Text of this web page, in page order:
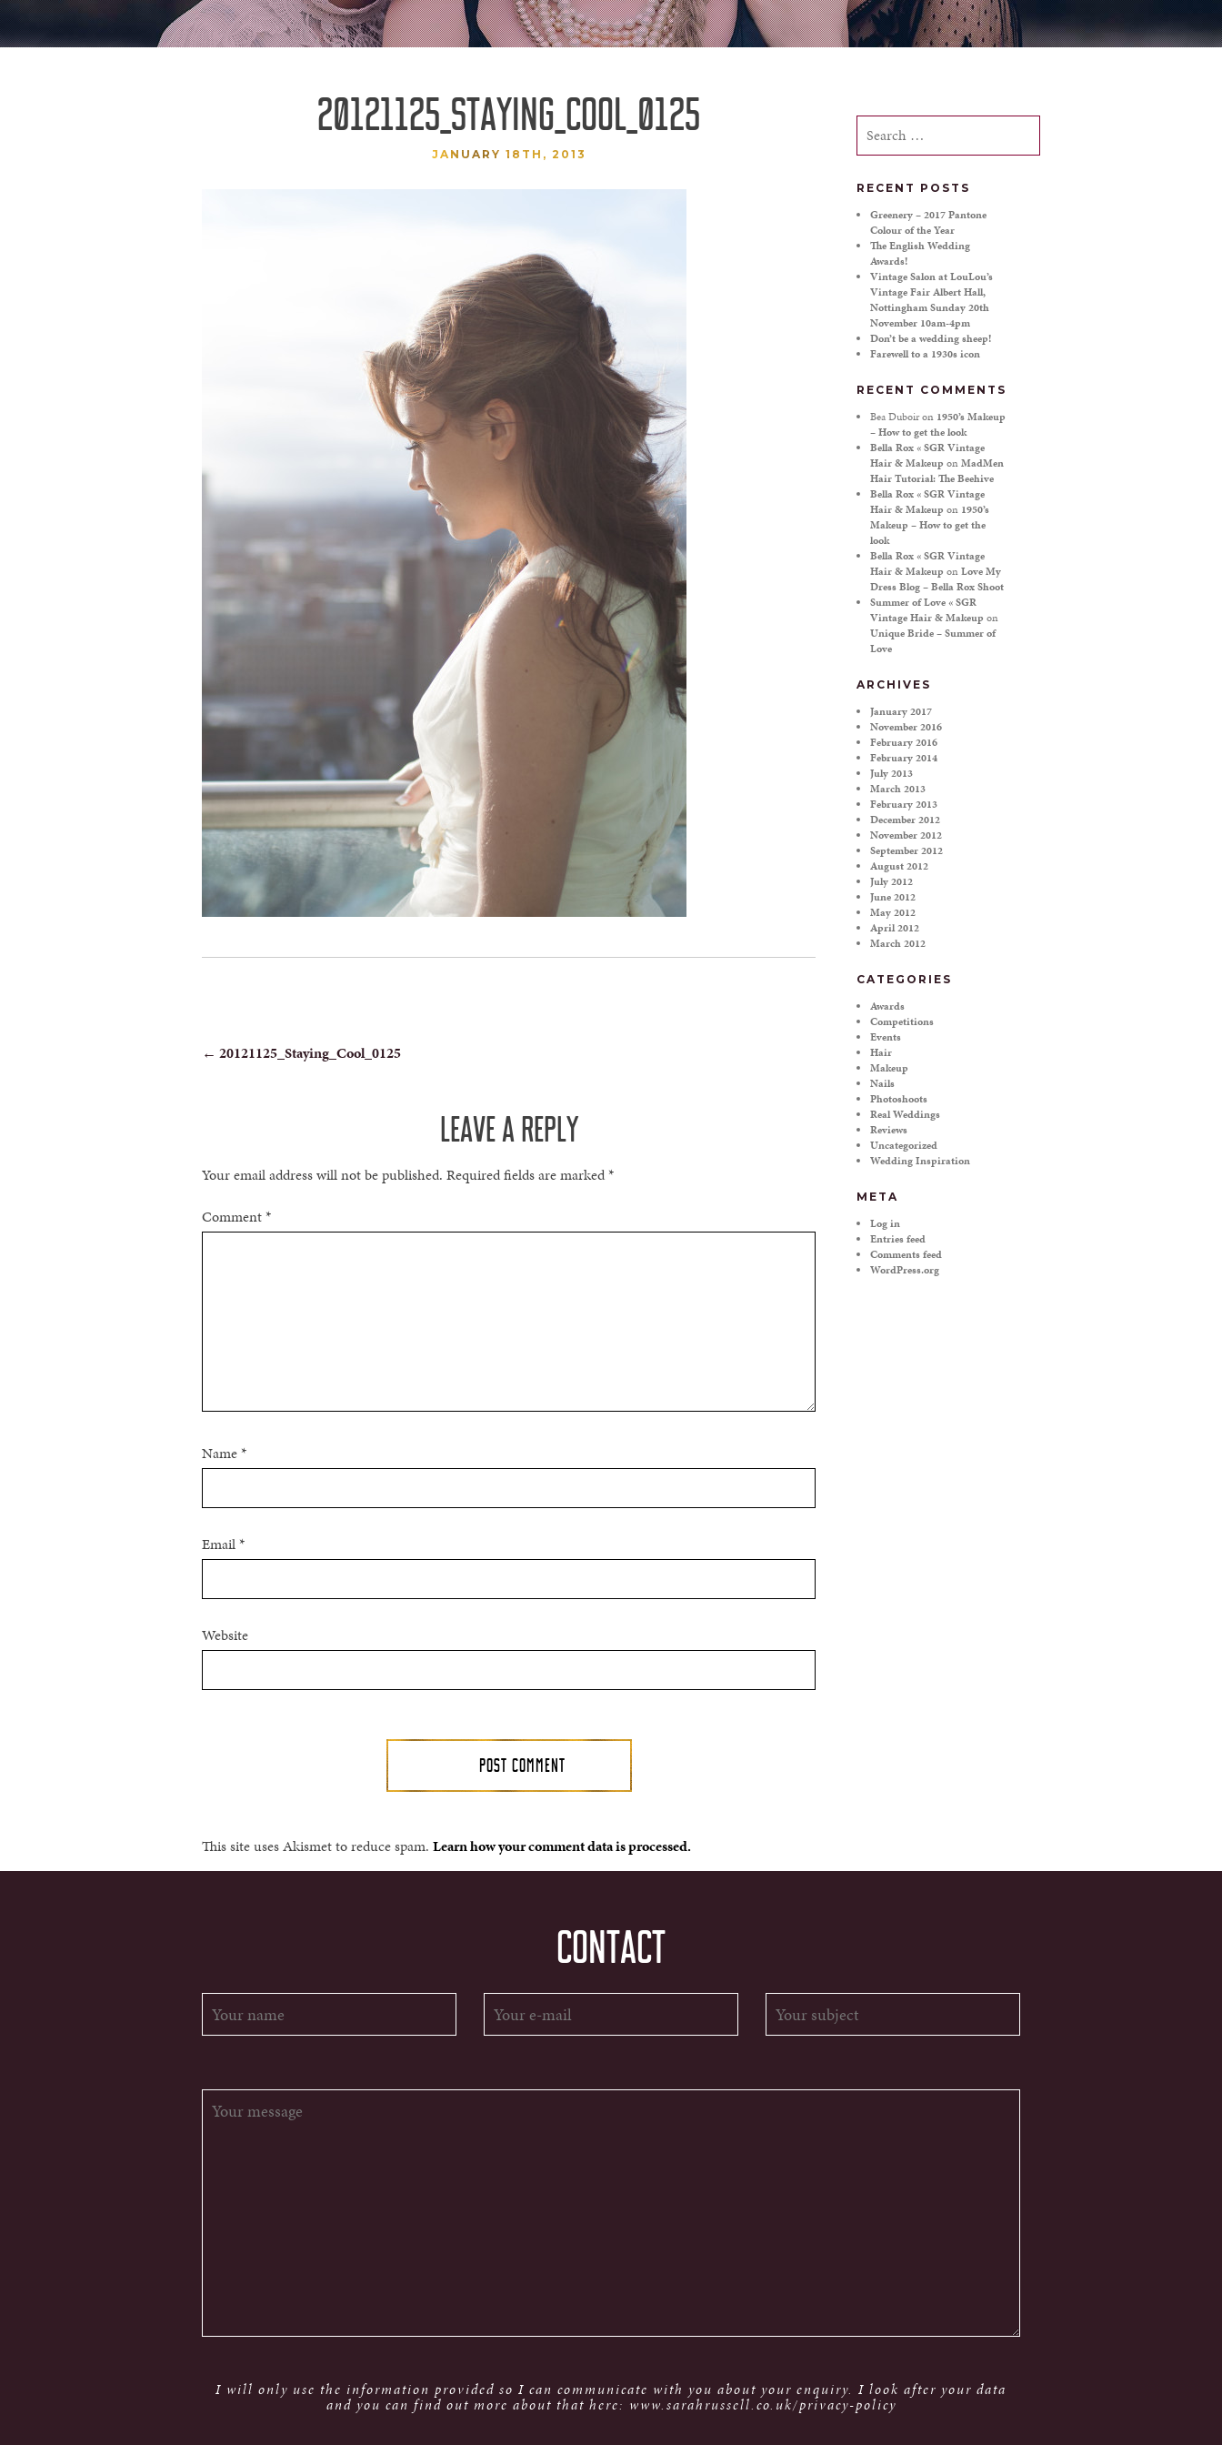
20121125_STAYING_COOL_0125
JANUARY 18TH, 2013
POST
← 20121125_Staying_Cool_0125
LEAVE A REPLY
Your email address will not be published. Required fields are marked*
Comment*
Name*
Email*
Website
This site uses Akismet to reduce spam. Learn how your comment data is processed.
Search
for:
RECENT POSTS
Greenery – 2017 Pantone
Colour of the Year
The English Wedding
Awards!
Vintage Salon at LouLou’s
Vintage Fair Albert Hall,
Nottingham Sunday 20th
November 10am-4pm
Don’t be a wedding sheep!
Farewell to a 1930s icon
RECENT COMMENTS
Bea Duboiron 1950’s Makeup
– How to get the look
Bella Rox « SGR Vintage
Hair & Makeup onMadMen
Hair Tutorial: The Beehive
Bella Rox « SGR Vintage
Hair & Makeup on 1950’s
Makeup – How to get the
look
Bella Rox « SGR Vintage
Hair & Makeup onLove My
Dress Blog – Bella Rox Shoot
Summer of Love « SGR
Vintage Hair & Makeup on
Unique Bride – Summer of
Love
ARCHIVES
January 2017
November 2016
February 2016
February 2014
July 2013
March 2013
February 2013
December 2012
November 2012
September 2012
August 2012
July 2012
June 2012
May 2012
April 2012
March 2012
CATEGORIES
Awards
Competitions
Events
Hair
Makeup
Nails
Photoshoots
Real Weddings
Reviews
Uncategorized
Wedding Inspiration
META
Log in
Entries feed
Comments feed
WordPress.org
CONTACT
I will only use the information provided so I can communicate with you about your enquiry. I look after your data
and you can find out more about that here: www.sarahrussell.co.uk/privacy-policy